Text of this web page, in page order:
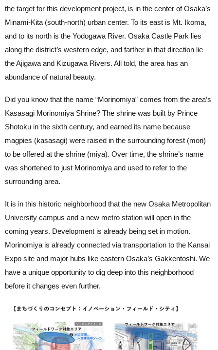
the target for this development project, is in the center of Osaka’s
Minami-Kita (south-north) urban center. To its east is Mt. Ikoma,
and to its north is the Yodogawa River. Osaka Castle Park lies
along the district’s western edge, and farther in that direction lie
the Ajigawa and Kizugawa Rivers. All told, the area has an
abundance of natural beauty.
Did you know that the name “Morinomiya” comes from the area’s
Kasasagi Morinomiya Shrine? The shrine was built by Prince
Shotoku in the sixth century, and earned its name because
magpies (kasasagi) were raised in the surrounding forest (mori)
to be offered at the shrine (miya). Over time, the shrine’s name
was shortened to just Morinomiya and used to refer to the
surrounding area.
It is in this historic neighborhood that the new Osaka Metropolitan
University campus and a new metro station will open in the
coming years. Development is already being set in motion.
Morinomiya is already connected via transportation to the Kansai
Expo site and major hubs like eastern Osaka’s Gakkentoshi. We
have a unique opportunity to dig deep into this neighborhood
before it changes even further.